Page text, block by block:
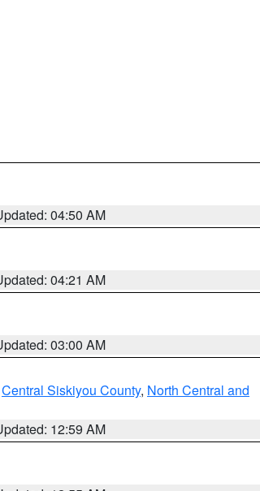
04:50 AM
04:21 AM
03:00 AM
Central Siskiyou County, North Central and
12:59 AM